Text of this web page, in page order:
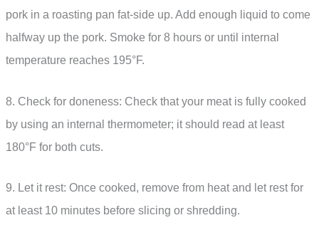
pork in a roasting pan fat-side up. Add enough liquid to come
halfway up the pork. Smoke for 8 hours or until internal
temperature reaches 195°F.
8. Check for doneness: Check that your meat is fully cooked
by using an internal thermometer; it should read at least
180°F for both cuts.
9. Let it rest: Once cooked, remove from heat and let rest for
at least 10 minutes before slicing or shredding.